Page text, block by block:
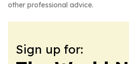
other professional advice.
Sign up for: